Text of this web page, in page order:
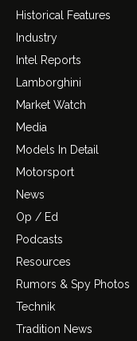
Historical Features
Industry
Intel Reports
Lamborghini
Market Watch
Media
Models In Detail
Motorsport
News
Op / Ed
Podcasts
Resources
Rumors & Spy Photos
Technik
Tradition News